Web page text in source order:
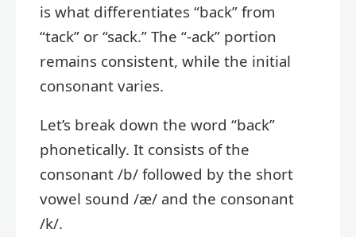
is what differentiates “back” from
“tack” or “sack.” The “-ack” portion
remains consistent, while the initial
consonant varies.
Let’s break down the word “back”
phonetically. It consists of the
consonant /b/ followed by the short
vowel sound /æ/ and the consonant
/k/.